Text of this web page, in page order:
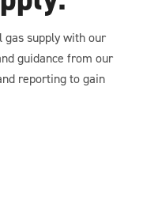
supply with our
guidance from our
reporting to gain